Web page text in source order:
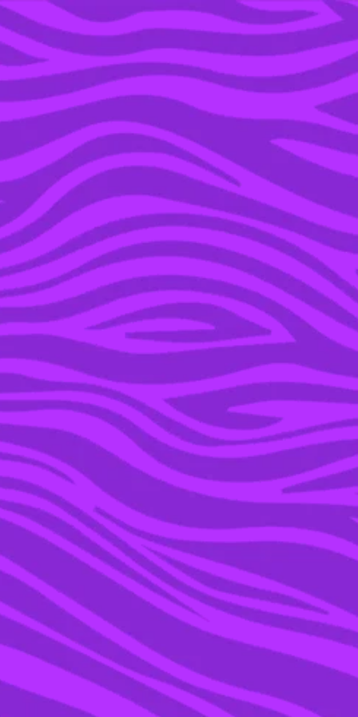
YOU’RE IN THE ARCHIVE, NEW PUNKEE.COM.AU
(AND STORIES) HERE.
05 OCT 2023
PUNKEE TRIES: A
SUNSCREEN THAT SAYS
IT CAN REPLACE YOUR
FOUNDATION
21 DEC 2021
WE ASKED AN EXPERT